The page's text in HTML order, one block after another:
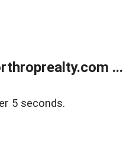
...
5 seconds.